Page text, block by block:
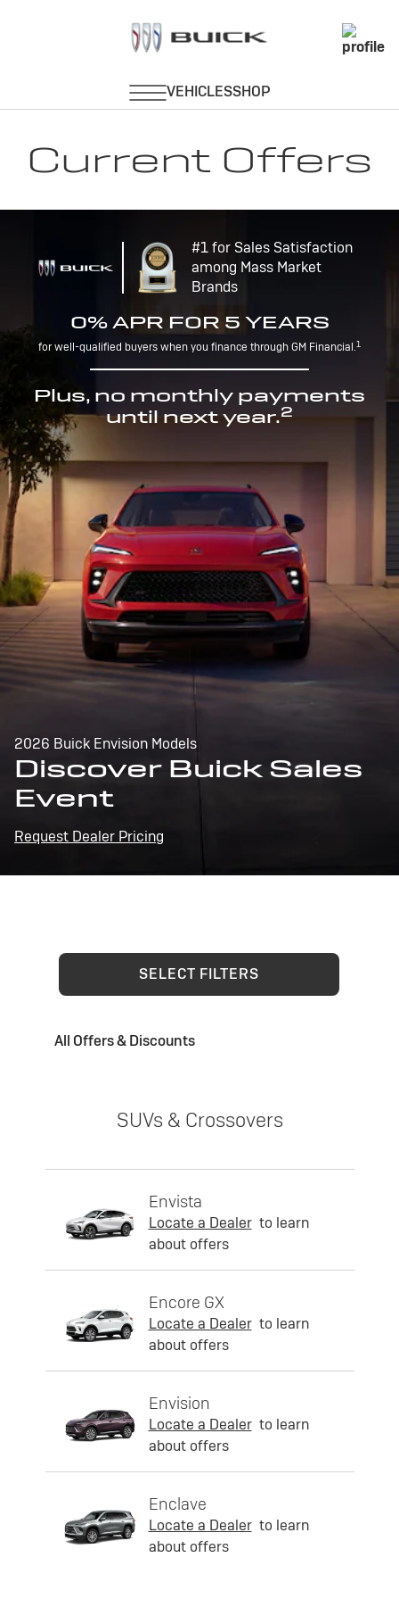
Current Offers
#1 for Sales Satisfaction
among Mass Market
Brands
0% APR FOR 5 YEARS
for well-qualified buyers when you finance through GM Financial.1
Plus, no monthly payments
until next year.2
2026 Buick Envision Models
Discover Buick Sales
Event
Request Dealer Pricing
SELECT FILTERS
All Offers & Discounts
SUVs & Crossovers
Envista
Locate a Dealer to learn
about offers
Encore GX
Locate a Dealer to learn
about offers
Envision
Locate a Dealer to learn
about offers
Enclave
Locate a Dealer to learn
about offers